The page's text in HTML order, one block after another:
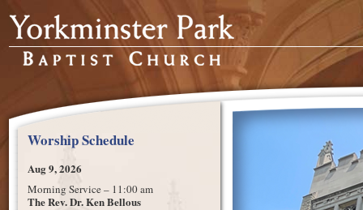
Worship Schedule
Aug 9, 2026
Morning Service – 11:00 am
The Rev. Dr. Ken Bellous